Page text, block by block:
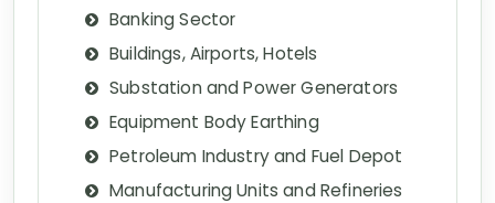
Banking Sector
Buildings, Airports, Hotels
Substation and Power Generators
Equipment Body Earthing
Petroleum Industry and Fuel Depot
Manufacturing Units and Refineries